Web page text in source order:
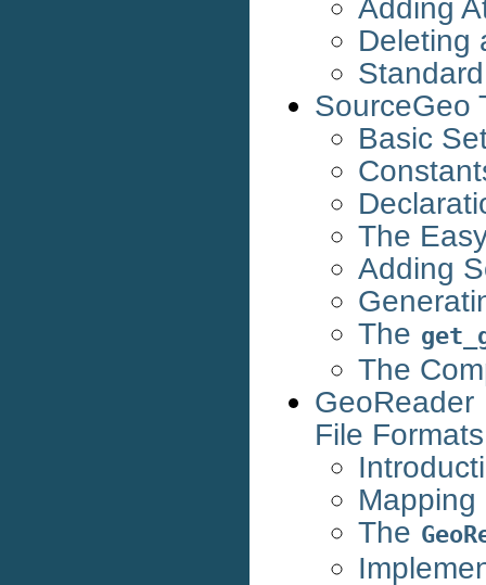
Adding
Deleting
SourceGeo
Basic
The
Adding
The
The
File Formats
Mapping
The